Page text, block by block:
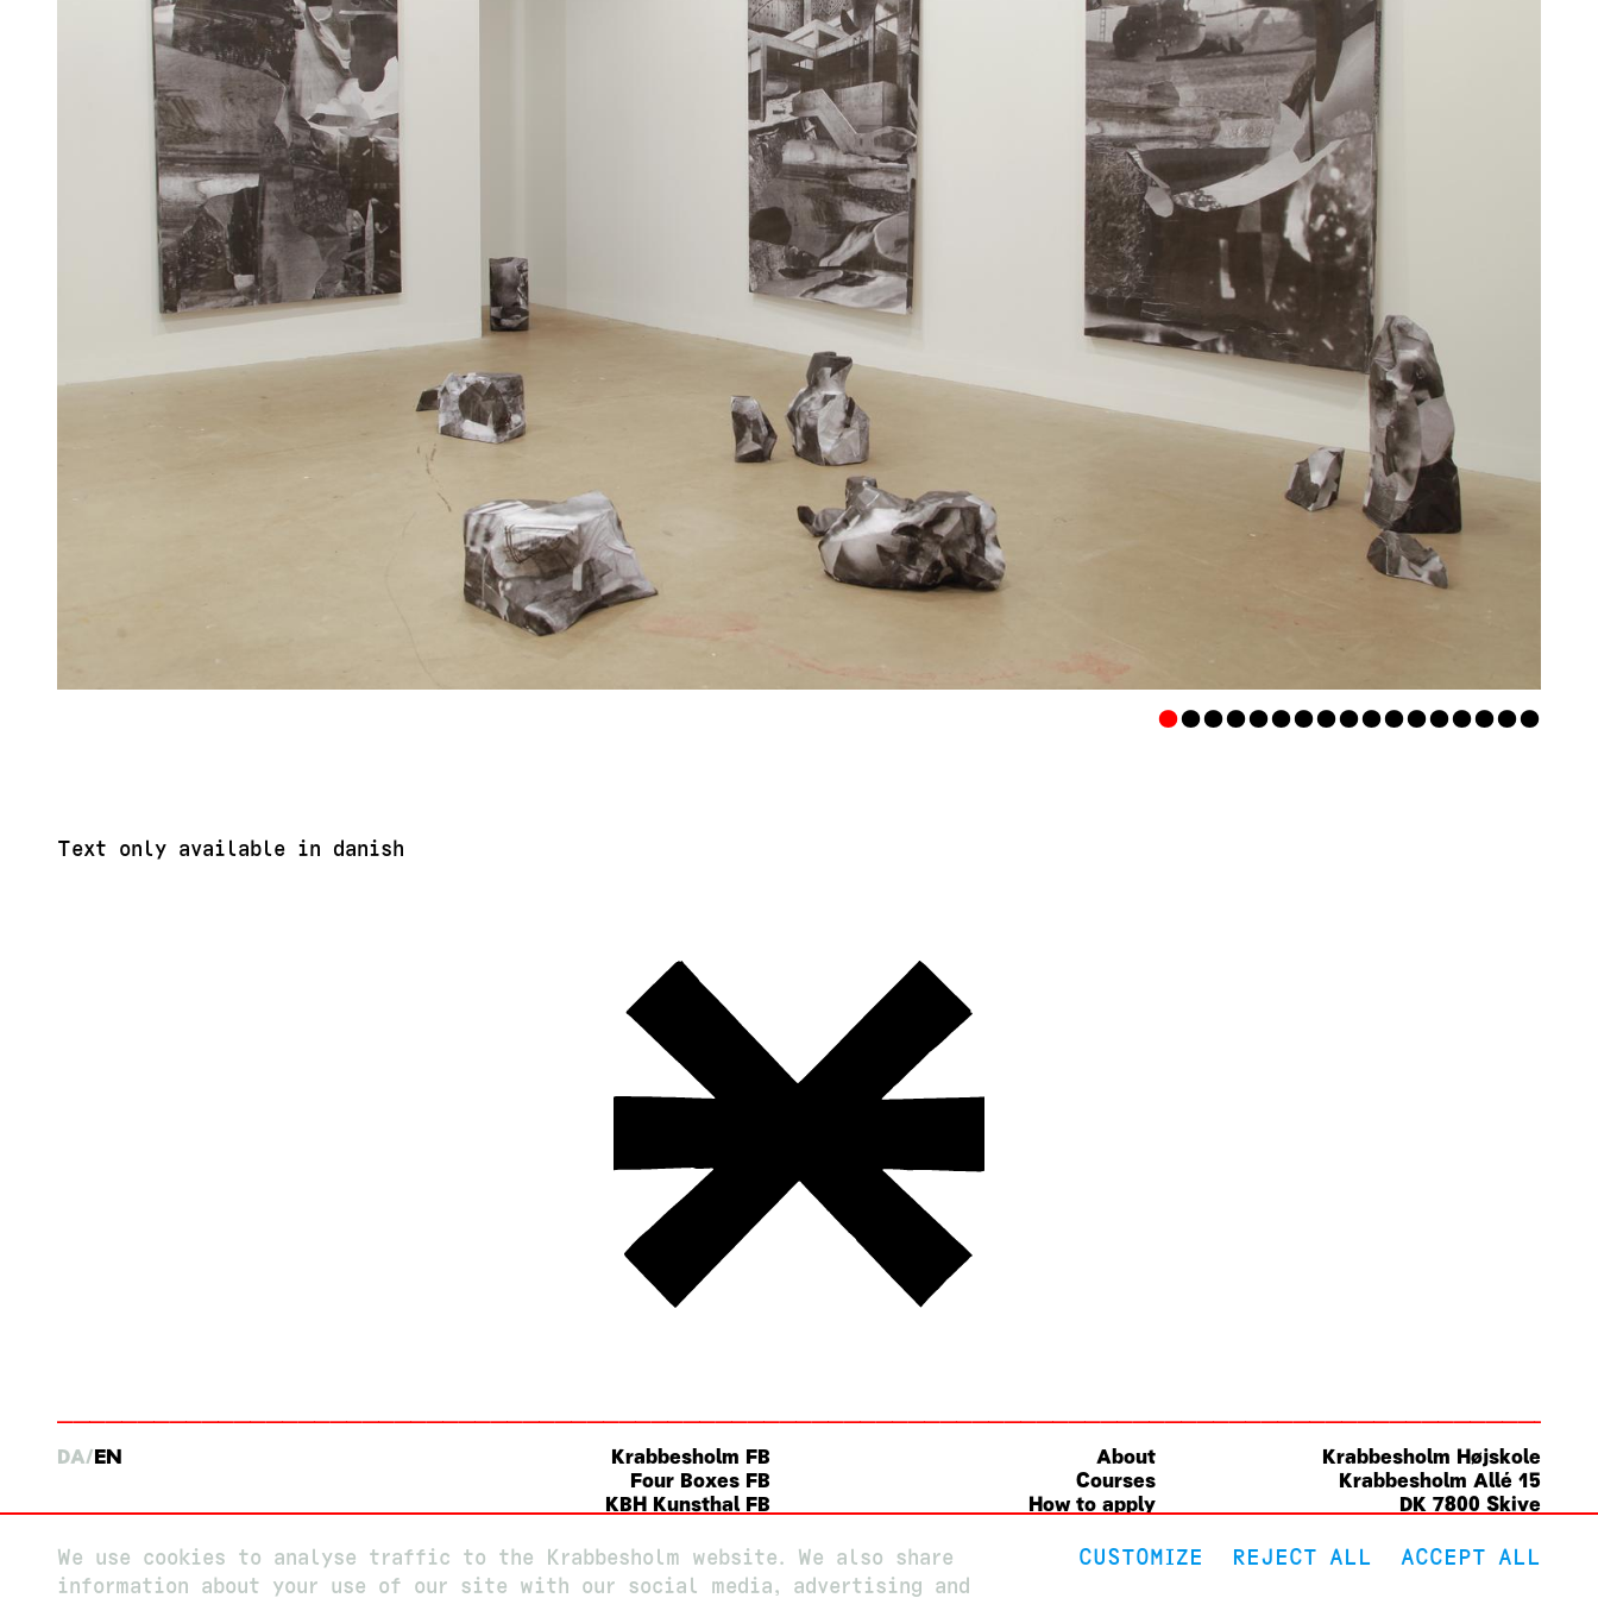
•••••••••••••••••
Text only available in danish
Krabbesholm Højskole
Krabbesholm Allé 15
DK 7800 Skive
post@krabbesholm.dk
About
Courses
How to apply
Krabbesholm FB
Four Boxes FB
KBH Kunsthal FB
DA EN
We use cookies to analyse traffic to the Krabbesholm website. We also share
information about your use of our site with our social media, advertising and
CUSTOMIZE REJECT ALL ACCEPT ALL